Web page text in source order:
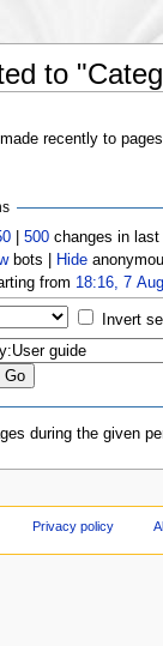
to
recently to
|500 changes in
bots | Hide
from 18:16, 7
Invert
during the given
Privacy policy